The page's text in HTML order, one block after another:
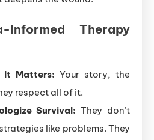
Informed Therapy
It Matters: Your story, the
respect all of it.
Survival: They don’t
like problems. They